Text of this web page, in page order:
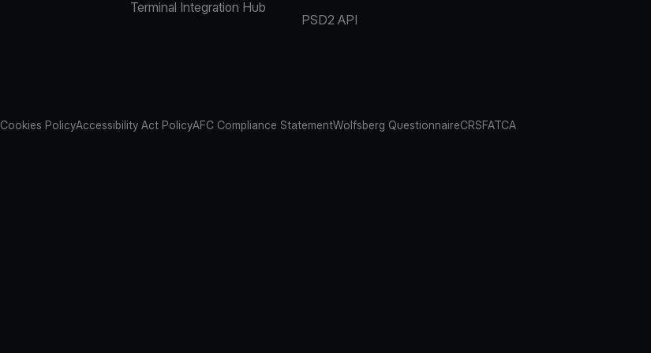
Terminal Integration Hub
PSD2 API
Cookies PolicyAccessibility Act PolicyAFC Compliance StatementWolfsberg QuestionnaireCRSFATCA